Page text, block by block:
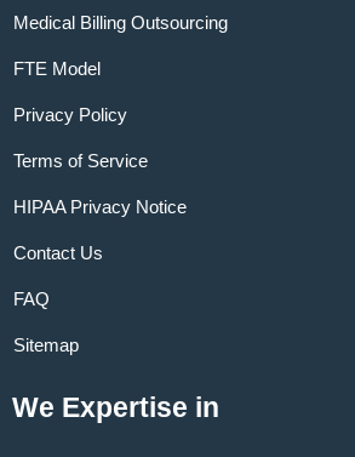
Medical Billing Outsourcing
FTE Model
Privacy Policy
Terms of Service
HIPAA Privacy Notice
Contact Us
FAQ
Sitemap
We Expertise in